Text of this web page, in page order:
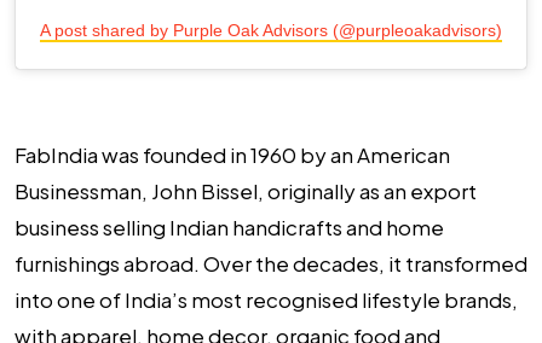
A post shared by Purple Oak Advisors (@purpleoakadvisors)
FabIndia was founded in 1960 by an American
Businessman, John Bissel, originally as an export
business selling Indian handicrafts and home
furnishings abroad. Over the decades, it transformed
into one of India’s most recognised lifestyle brands,
with apparel, home decor, organic food and